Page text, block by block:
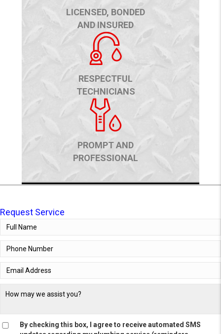
LICENSED, BONDED
AND INSURED
RESPECTFUL
TECHNICIANS
PROMPT AND
PROFESSIONAL
Request Service
By checking this box, I agree to receive automated SMS